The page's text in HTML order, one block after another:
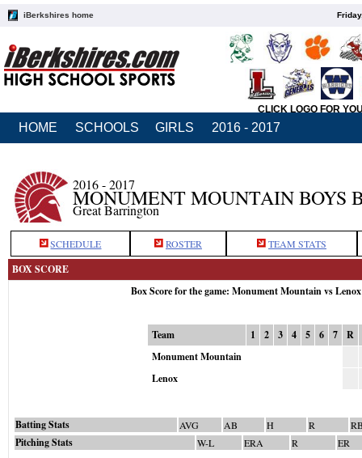
iBerkshires home
CLICK LOGO FOR
HOME SCHOOLS GIRLS 2016 - 2017
2016 - 2017
MONUMENT MOUNTAIN BOYS
Great Barrington
SCHEDULE ROSTER TEAM STATS
BOX SCORE
Box Score for the game: Monument Mountain vs
Team 1 2 3 4 5 6 7
R
Monument Mountain
Lenox
Batting Stats AVG AB H R
Pitching Stats W-L ERA R ER